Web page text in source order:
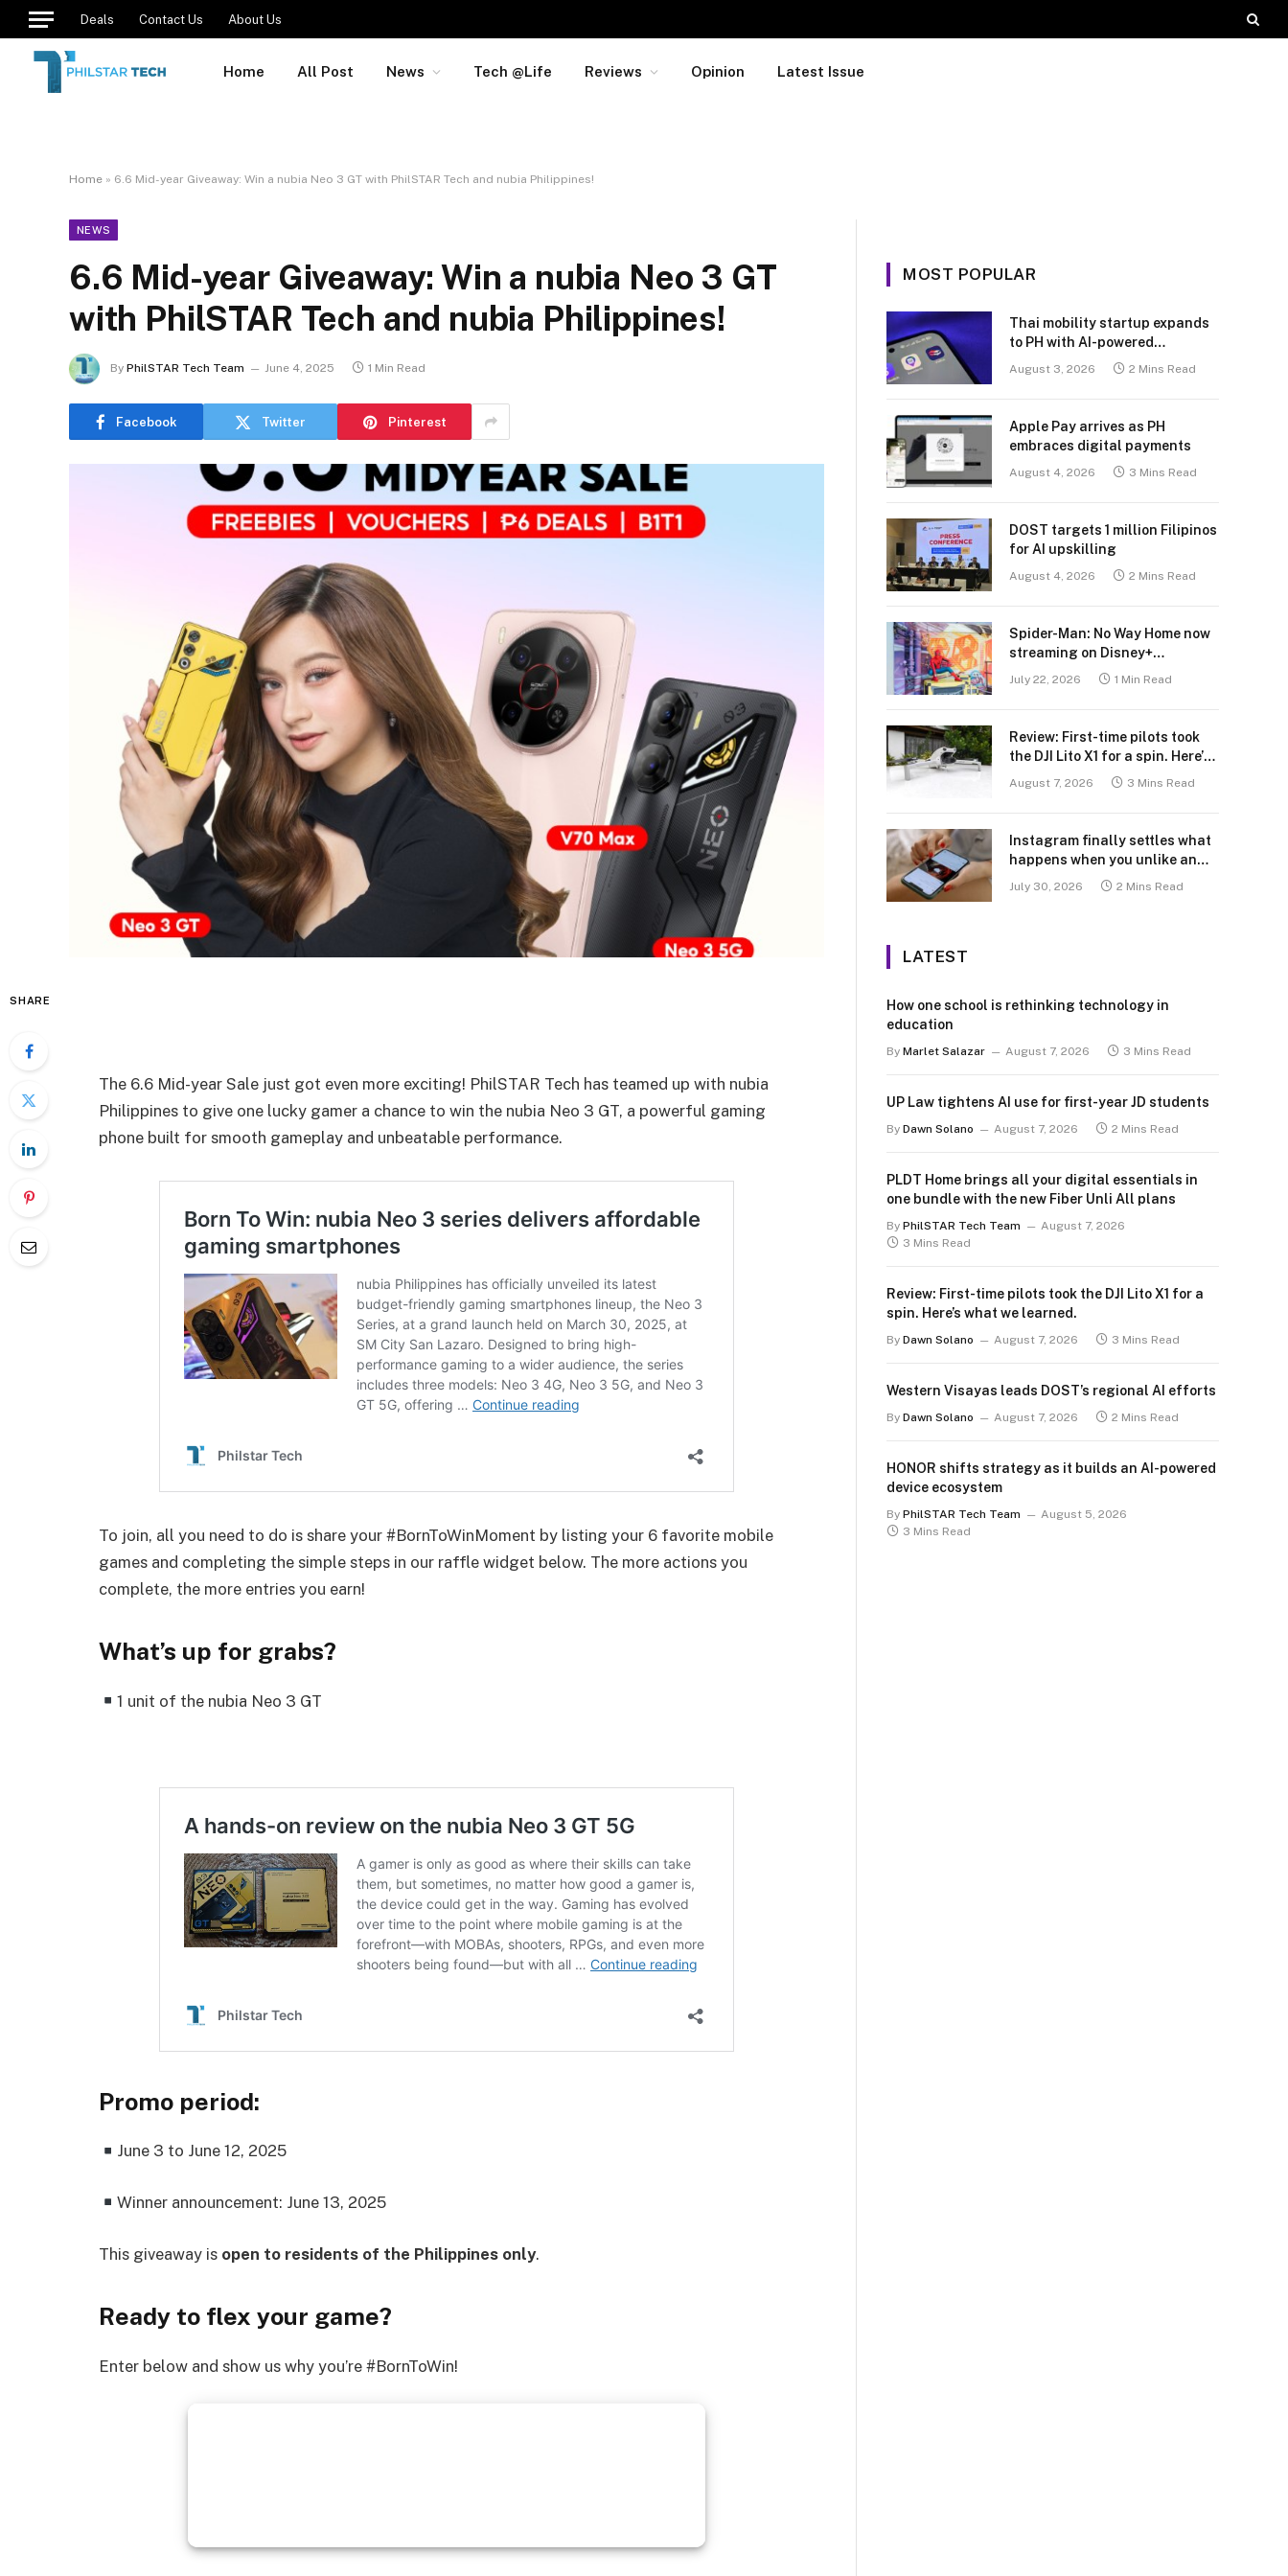
Deals Contact Us About Us
Home All Post News Tech @Life Reviews Opinion Latest Issue
Home » 6.6 Mid-year Giveaway: Win a nubia Neo 3 GT with PhilSTAR Tech and nubia Philippines!
NEWS
6.6 Mid-year Giveaway: Win a nubia Neo 3 GT
with PhilSTAR Tech and nubia Philippines!
By PhilSTAR Tech Team June 4, 2025 1 Min Read
Facebook Twitter Pinterest
SHARE
The 6.6 Mid-year Sale just got even more exciting! PhilSTAR Tech has teamed up with nubia
Philippines to give one lucky gamer a chance to win the nubia Neo 3 GT, a powerful gaming
phone built for smooth gameplay and unbeatable performance.
To join, all you need to do is share your #BornToWinMoment by listing your 6 favorite mobile
games and completing the simple steps in our raffle widget below. The more actions you
complete, the more entries you earn!
What’s up for grabs?
1 unit of the nubia Neo 3 GT
Promo period:
June 3 to June 12, 2025
Winner announcement: June 13, 2025
This giveaway is open to residents of the Philippines only.
Ready to flex your game?
Enter below and show us why you’re #BornToWin!
MOST POPULAR
Thai mobility startup expands
to PH with AI-powered
transport platform
August 3, 2026 2 Mins Read
Apple Pay arrives as PH
embraces digital payments
August 4, 2026 3 Mins Read
DOST targets 1 million Filipinos
for AI upskilling
August 4, 2026 2 Mins Read
Spider-Man: No Way Home now
streaming on Disney+
July 22, 2026 1 Min Read
Review: First-time pilots took
the DJI Lito X1 for a spin. Here’s
what we learned.
August 7, 2026 3 Mins Read
Instagram finally settles what
happens when you unlike an
July 30, 2026 2 Mins Read
LATEST
How one school is rethinking technology in
education
By Marlet Salazar August 7, 2026 3 Mins Read
UP Law tightens AI use for first-year JD students
By Dawn Solano August 7, 2026 2 Mins Read
PLDT Home brings all your digital essentials in
one bundle with the new Fiber Unli All plans
By PhilSTAR Tech Team
August 7, 2026
3 Mins Read
Review: First-time pilots took the DJI Lito X1 for a
spin. Here’s what we learned.
By Dawn Solano August 7, 2026 3 Mins Read
Western Visayas leads DOST’s regional AI efforts
By Dawn Solano August 7, 2026 2 Mins Read
HONOR shifts strategy as it builds an AI-powered
device ecosystem
By PhilSTAR Tech Team
August 5, 2026
3 Mins Read